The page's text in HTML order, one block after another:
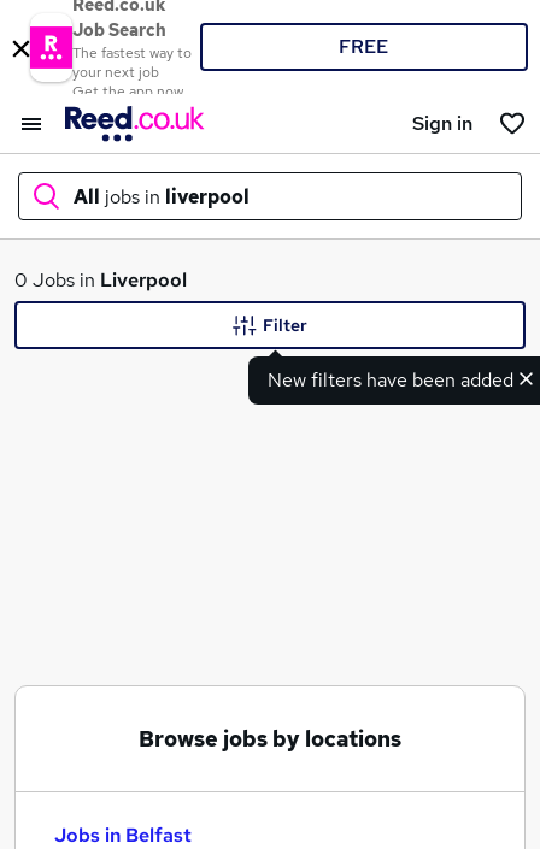
Reed.co.uk
Job Search
The fastest way to
your next job
Get the app now
FREE
Sign in
All jobs in liverpool
What
0 Jobs in Liverpool
New filters have been added
Filter
Browse jobs by locations
Jobs in Belfast